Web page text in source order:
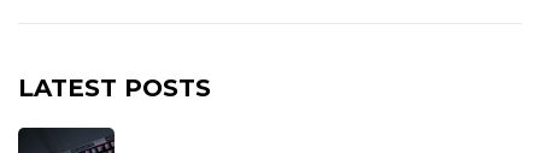
LATEST POSTS